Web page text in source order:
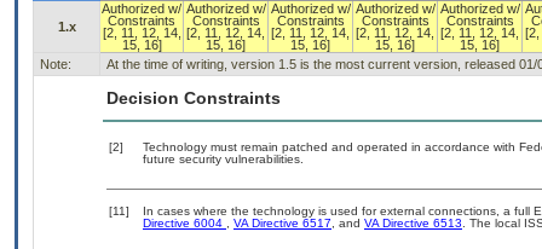
1.x
Authorized w/
Constraints
[2, 11, 12, 14,
15, 16]
Authorized w/
Constraints
[2, 11, 12, 14,
15, 16]
Authorized w/
Constraints
[2, 11, 12, 14,
15, 16]
Authorized w/
Constraints
[2, 11, 12, 14,
15, 16]
Authorized w/
Constraints
[2, 11, 12, 14,
15, 16]
Note: At the time of writing, version 1.5 is the most current version, released 01/
Decision Constraints
[2]
Technology must remain patched and operated in accordance with
future security vulnerabilities.
[11]
In cases where the technology is used for external connections, a full
Directive 6004 , VA Directive 6517, and VA Directive 6513. The local